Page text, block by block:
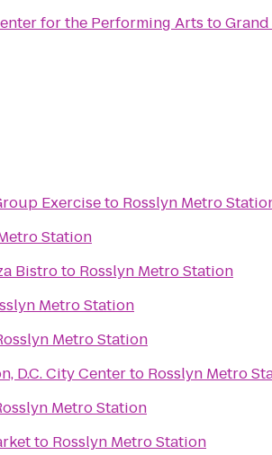
for the Performing Arts to
Exerciseto Rosslyn Metro
Station
Bistroto Rosslyn Metro Station
Metro Station
Metro Station
D.C. City Centerto Rosslyn Metro
Metro Station
to Rosslyn Metro Station